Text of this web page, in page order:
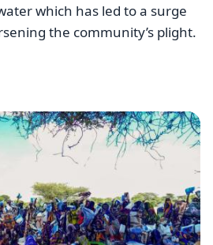
which has led to a surge
the community’s plight.